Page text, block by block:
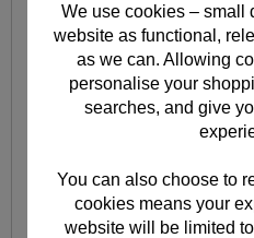
We use cookies – small
website as functional,
as we can. Allowing
personalise your
searches, and give
You can also choose to
cookies means your
website will be limited